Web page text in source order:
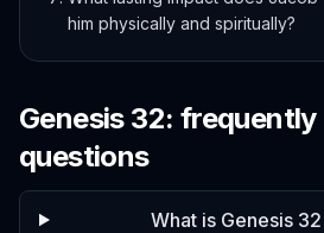
him physically and spiritually?
Genesis 32: frequently
questions
What is Genesis